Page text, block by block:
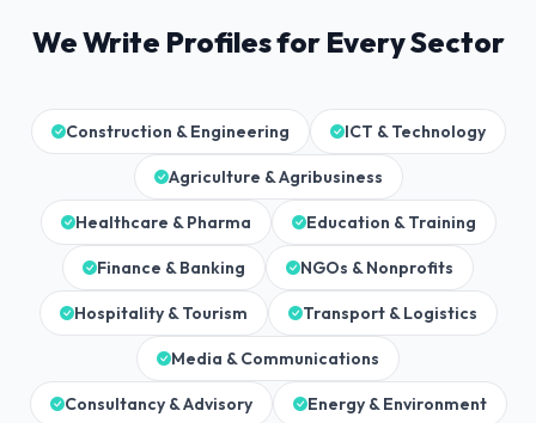
We Write Profiles for Every Sector
Construction & Engineering ICT & Technology
Agriculture & Agribusiness
Healthcare & Pharma Education & Training
Finance & Banking NGOs & Nonprofits
Hospitality & Tourism Transport & Logistics
Media & Communications
Consultancy & Advisory Energy & Environment